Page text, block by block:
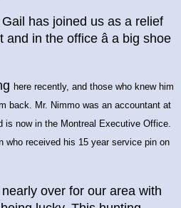
has joined us as a relief
in the office â a big shoe
here recently, and those who knew him
back. Mr. Nimmo was an accountant at
is now in the Montreal Executive Office.
who received his 15 year service pin on
over for our area with